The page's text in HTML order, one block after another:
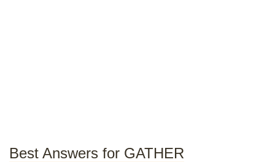
Best Answers for GATHER